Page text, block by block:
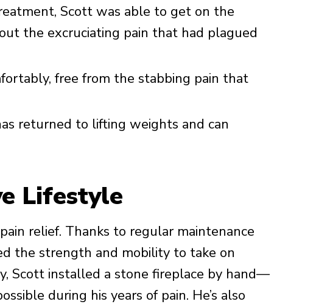
Scott was able to get on the
the excruciating pain that had plagued
free from the stabbing pain that
returned to lifting weights and can
Lifestyle
relief. Thanks to regular maintenance
the strength and mobility to take on
Scott installed a stone fireplace by hand—
during his years of pain. He’s also